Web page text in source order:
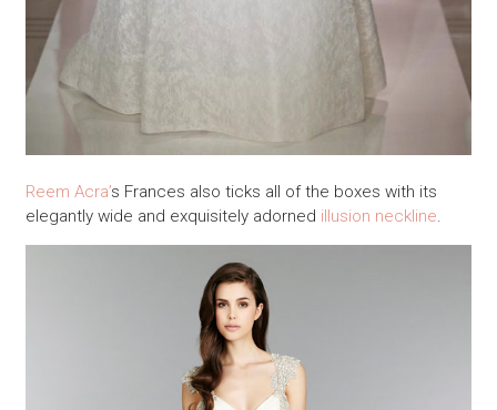
Reem Acra’s Frances also ticks all of the boxes with its
elegantly wide and exquisitely adorned illusion neckline